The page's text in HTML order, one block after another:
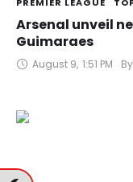
Arsenal unveil
Guimaraes
August 9, 1:51 PM By